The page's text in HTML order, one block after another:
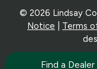
Find a Dealer
© 2026 Lindsay
Notice
Terms